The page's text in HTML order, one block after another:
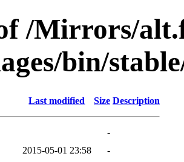
/Mirrors/
bin/
Last modified Size Description
-
2015-05-01 23:58
-